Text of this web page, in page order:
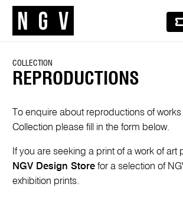
COLLECTION
REPRODUCTIONS
To enquire about reproductions of
Collection please fill in the form below.
If you are seeking a print of a work of art
NGV Design Store for a selection of
exhibition prints.